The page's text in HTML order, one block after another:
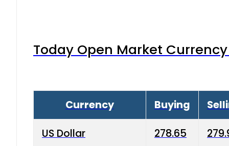
Today Open Market
Currency Buying
US Dollar 278.65